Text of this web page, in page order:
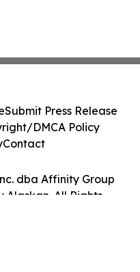
dba Affinity Group
Alaskan. All Rights
Submit Press Release
DMCA Policy
Contact